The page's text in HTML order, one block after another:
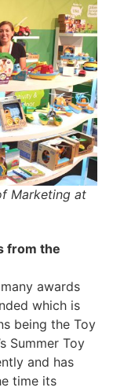
Marketing at
from the
awards
which is
being the Toy
Summer Toy
and has
time its